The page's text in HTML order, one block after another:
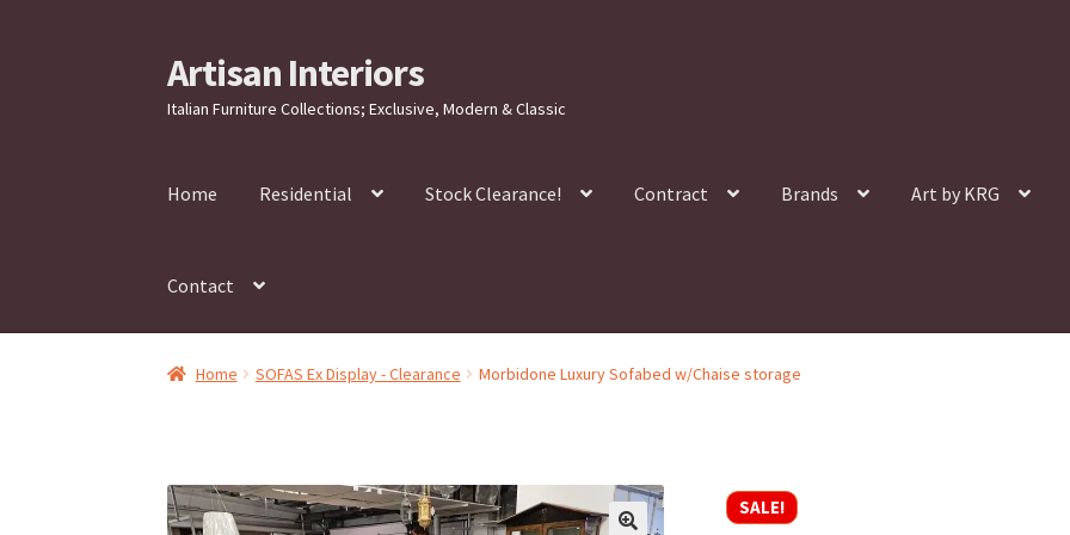
Skip
to
navigation
Skip
to
content
Artisan Interiors
Italian Furniture Collections; Exclusive, Modern & Classic
Home Residential Stock Clearance! Contract Brands Art by KRG
Contact
Home SOFAS Ex Display - Clearance Morbidone Luxury Sofabed w/Chaise storage
SALE!